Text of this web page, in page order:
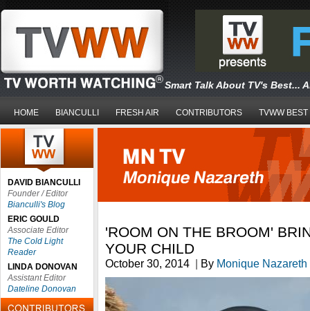
Smart Talk About TV's Best...
HOME BIANCULLI FRESH AIR CONTRIBUTORS TVWW BEST
DAVID BIANCULLI
Founder / Editor
Bianculli's Blog
ERIC GOULD
Associate Editor
The Cold Light
Reader
LINDA DONOVAN
Assistant Editor
Dateline Donovan
'ROOM ON THE BROOM'
YOUR CHILD
October 30, 2014 | By Monique Nazareth